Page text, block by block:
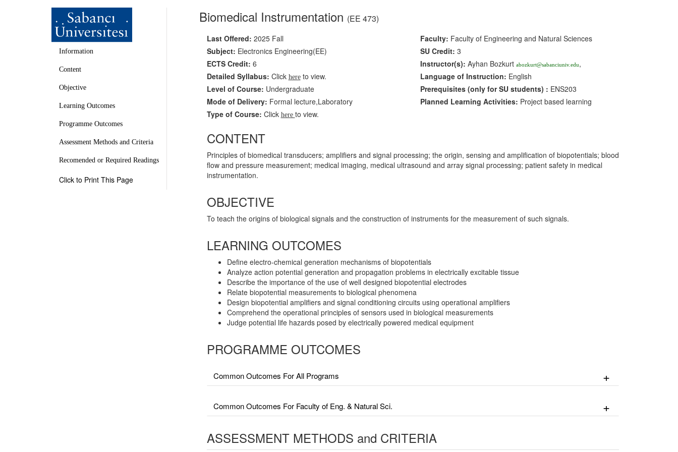
Information
Content
Objective
Learning Outcomes
Programme Outcomes
Assessment Methods and Criteria
Recomended or Required Readings
Click to Print This Page
Biomedical Instrumentation (EE 473)
Last Offered: 2025 Fall Faculty: Faculty of Engineering and Natural Sciences
Subject: Electronics Engineering(EE) SU Credit: 3
ECTS Credit: 6 Instructor(s): Ayhan Bozkurtabozkurt@sabanciuniv.edu,
Detailed Syllabus: Click hereto view. Language of Instruction: English
Level of Course: Undergraduate Prerequisites(only for SU students) : ENS203
Mode of Delivery: Formal lecture,Laboratory Planned Learning Activities: Project based learning
Type of Course: Click here to view.
CONTENT
Principles of biomedical transducers; amplifiers and signal processing; the origin, sensing and amplification of biopotentials; blood
flow and pressure measurement; medical imaging, medical ultrasound and array signal processing; patient safety in medical
instrumentation.
OBJECTIVE
To teach the origins of biological signals and the construction of instruments for the measurement of such signals.
LEARNING OUTCOMES
Define electro-chemical generation mechanisms of biopotentials
Analyze action potential generation and propagation problems in electrically excitable tissue
Describe the importance of the use of well designed biopotential electrodes
Relate biopotential measurements to biological phenomena
Design biopotential amplifiers and signal conditioning circuits using operational amplifiers
Comprehend the operational principles of sensors used in biological measurements
Judge potential life hazards posed by electrically powered medical equipment
PROGRAMME OUTCOMES
Common Outcomes For All Programs
Common Outcomes For Faculty of Eng. & Natural Sci.
ASSESSMENT METHODS and CRITERIA